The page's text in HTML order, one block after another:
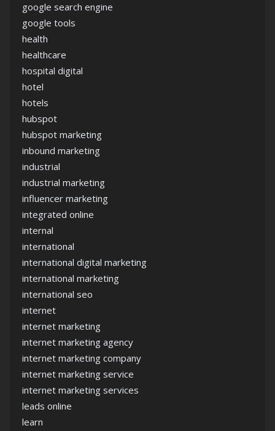
google search engine
google tools
health
healthcare
hospital digital
hotel
hotels
hubspot
hubspot marketing
inbound marketing
industrial
industrial marketing
influencer marketing
integrated online
internal
international
international digital marketing
international marketing
international seo
internet
internet marketing
internet marketing agency
internet marketing company
internet marketing service
internet marketing services
leads online
learn